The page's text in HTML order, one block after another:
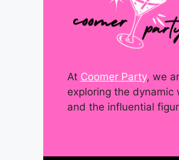
At Coomer Party, we
exploring the dynamic
and the influential